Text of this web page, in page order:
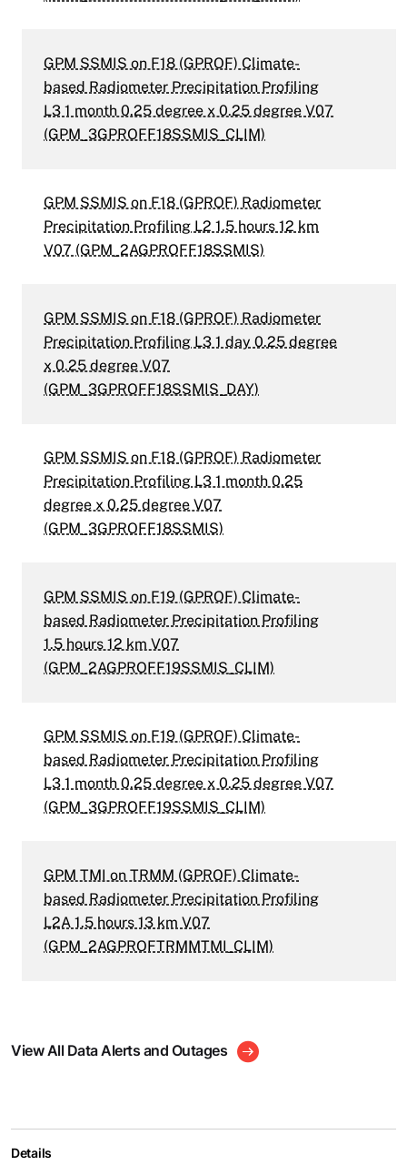
GPM SSMIS on F18 (GPROF) Climate-
based Radiometer Precipitation Profiling
L3 1 month 0.25 degree x 0.25 degree V07
(GPM_3GPROFF18SSMIS_CLIM)
GPM SSMIS on F18 (GPROF) Radiometer
Precipitation Profiling L2 1.5 hours 12 km
V07 (GPM_2AGPROFF18SSMIS)
GPM SSMIS on F18 (GPROF) Radiometer
Precipitation Profiling L3 1 day 0.25 degree
x 0.25 degree V07
(GPM_3GPROFF18SSMIS_DAY)
GPM SSMIS on F18 (GPROF) Radiometer
Precipitation Profiling L3 1 month 0.25
degree x 0.25 degree V07
(GPM_3GPROFF18SSMIS)
GPM SSMIS on F19 (GPROF) Climate-
based Radiometer Precipitation Profiling
1.5 hours 12 km V07
(GPM_2AGPROFF19SSMIS_CLIM)
GPM SSMIS on F19 (GPROF) Climate-
based Radiometer Precipitation Profiling
L3 1 month 0.25 degree x 0.25 degree V07
(GPM_3GPROFF19SSMIS_CLIM)
GPM TMI on TRMM (GPROF) Climate-
based Radiometer Precipitation Profiling
L2A 1.5 hours 13 km V07
(GPM_2AGPROFTRMMTMI_CLIM)
View All Data Alerts and Outages
Details